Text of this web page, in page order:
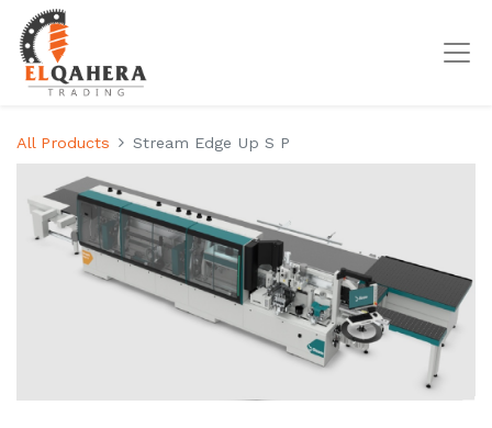
All Products Stream Edge Up S P